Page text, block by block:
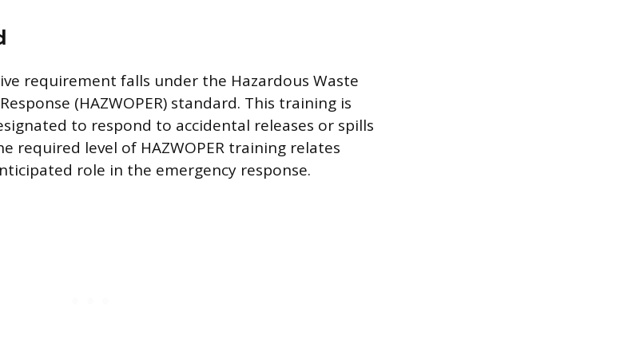
requirement falls under the Hazardous Waste
(HAZWOPER) standard. This training is
to respond to accidental releases or spills
required level of HAZWOPER training relates
role in the emergency response.